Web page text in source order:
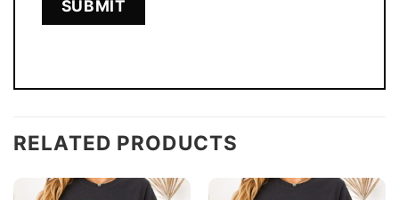
RELATED PRODUCTS